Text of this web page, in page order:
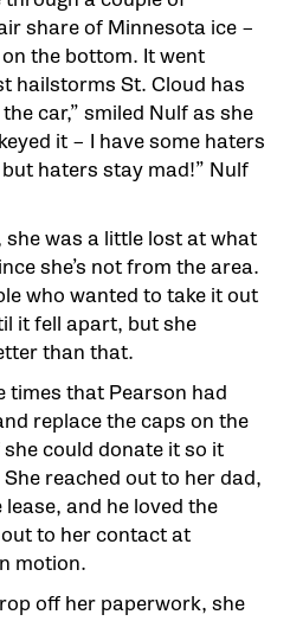
share of Minnesota ice –
the bottom. It went
hailstorms St. Cloud has
car,” smiled Nulf as she
it – I have some haters
haters stay mad!” Nulf
she was a little lost at what
she’s not from the area.
who wanted to take it out
it fell apart, but she
than that.
times that Pearson had
replace the caps on the
could donate it so it
reached out to her dad,
and he loved the
to her contact at
motion.
off her paperwork, she